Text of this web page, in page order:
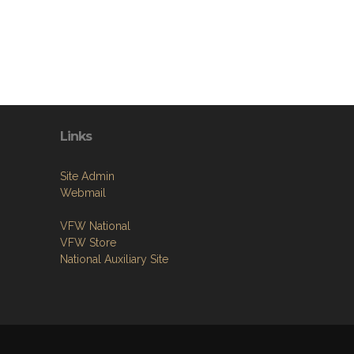
Links
Site Admin
Webmail
VFW National
VFW Store
National Auxiliary Site